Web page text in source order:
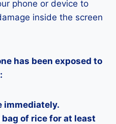
phone or device to
inside the screen
has been exposed to
immediately.
of rice for at least